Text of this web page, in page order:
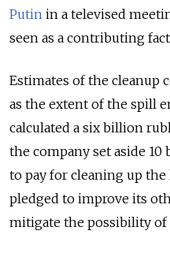
Putin in a televised
seen as a contributing
Estimates of the cleanup
as the extent of the spill
calculated a six billion
the company set aside
to pay for cleaning up
pledged to improve its
mitigate the possibility of